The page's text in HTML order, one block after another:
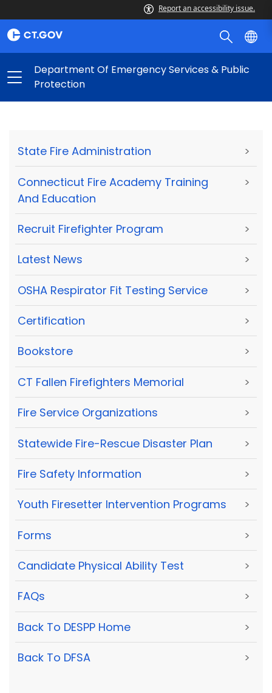
Report an accessibility issue.
Department Of Emergency Services & Public
Protection
State Fire Administration >
Connecticut Fire Academy Training
And Education
>
Recruit Firefighter Program >
Latest News >
OSHA Respirator Fit Testing Service >
Certification >
Bookstore >
CT Fallen Firefighters Memorial >
Fire Service Organizations >
Statewide Fire-Rescue Disaster Plan >
Fire Safety Information >
Youth Firesetter Intervention Programs >
Forms >
Candidate Physical Ability Test >
FAQs >
Back To DESPP Home >
Back To DFSA >